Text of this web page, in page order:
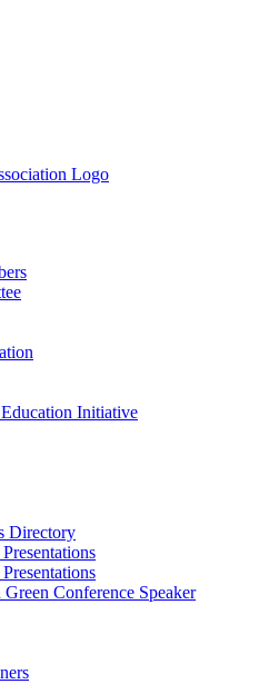
Initiative
Directory
Conference Speaker